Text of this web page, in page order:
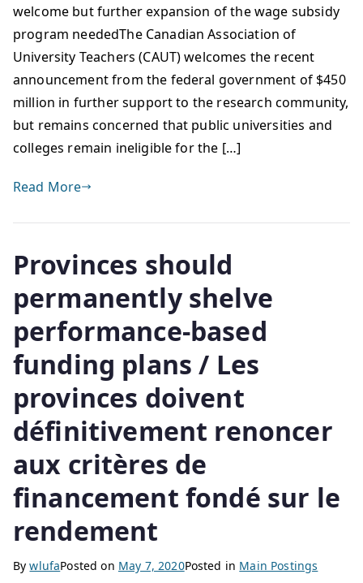
welcome but further expansion of the wage subsidy
program neededThe Canadian Association of
University Teachers (CAUT) welcomes the recent
announcement from the federal government of $450
million in further support to the research community,
but remains concerned that public universities and
colleges remain ineligible for the […]
Read More
Provinces should
permanently shelve
performance-based
funding plans / Les
provinces doivent
définitivement renoncer
aux critères de
financement fondé sur le
rendement
BywlufaPosted on May 7, 2020Posted in Main Postings